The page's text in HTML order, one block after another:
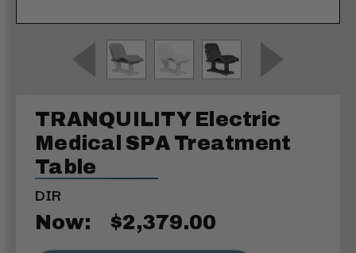
TRANQUILITY Electric
Medical SPA Treatment
Table
DIR
Now: $2,379.00